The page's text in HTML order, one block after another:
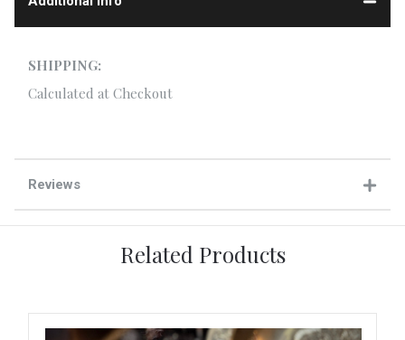
SHIPPING:
Calculated at Checkout
Reviews
Related Products